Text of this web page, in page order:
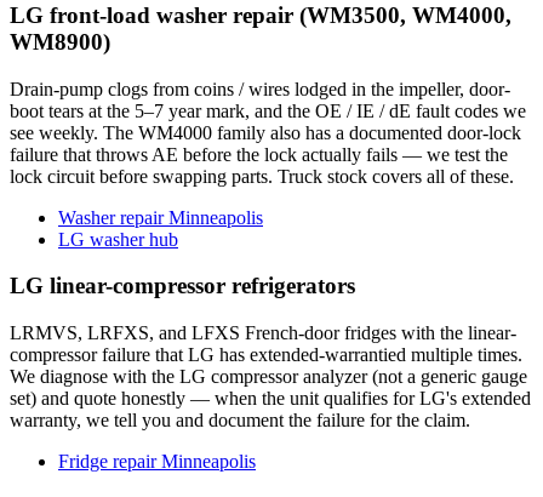
LG front-load washer repair (WM3500, WM4000,
WM8900)
Drain-pump clogs from coins / wires lodged in the impeller, door-
boot tears at the 5–7 year mark, and the OE / IE / dE fault codes we
see weekly. The WM4000 family also has a documented door-lock
failure that throws AE before the lock actually fails — we test the
lock circuit before swapping parts. Truck stock covers all of these.
Washer repair Minneapolis
LG washer hub
LG linear-compressor refrigerators
LRMVS, LRFXS, and LFXS French-door fridges with the linear-
compressor failure that LG has extended-warrantied multiple times.
We diagnose with the LG compressor analyzer (not a generic gauge
set) and quote honestly — when the unit qualifies for LG's extended
warranty, we tell you and document the failure for the claim.
Fridge repair Minneapolis